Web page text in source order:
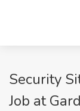
Security
Job at